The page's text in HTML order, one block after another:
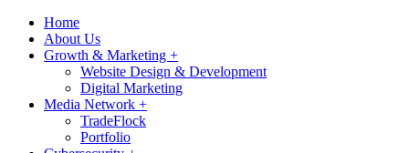
Home
About Us
Growth & Marketing +
Website Design & Development
Digital Marketing
Media Network +
TradeFlock
Portfolio